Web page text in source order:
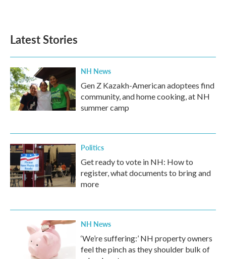
Latest Stories
NH News
Gen Z Kazakh-American adoptees find
community, and home cooking, at NH
summer camp
Politics
Get ready to vote in NH: How to
register, what documents to bring and
more
NH News
‘We’re suffering:’ NH property owners
feel the pinch as they shoulder bulk of